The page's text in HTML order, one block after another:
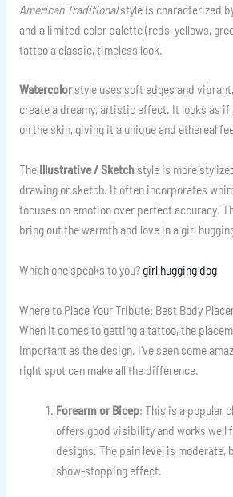
American Traditionalstyle is characterized
and a limited color palette (reds, yellows,
tattoo a classic, timeless look.
Watercolorstyle uses soft edges and
create a dreamy, artistic effect. It looks as if
on the skin, giving it a unique and ethereal
The Illustrative / Sketchstyle is more
drawing or sketch. It often incorporates
focuses on emotion over perfect accuracy.
bring out the warmth and love in a girl
Which one speaks to you?girl hugging dog
Where to Place Your Tribute: Best Body
When it comes to getting a tattoo, the
important as the design. I’ve seen some
right spot can make all the difference.
Forearm or Bicep: This is a popular
offers good visibility and works well
designs. The pain level is moderate,
show-stopping effect.